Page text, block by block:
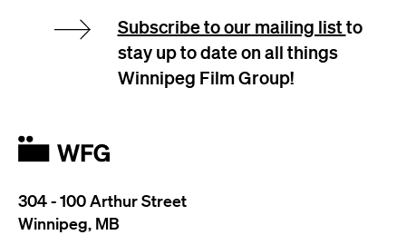
Subscribe to our mailing listto
stay up to date on all things
Winnipeg Film Group!
304 - 100 Arthur Street
Winnipeg, MB